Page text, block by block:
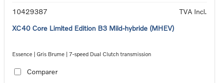
10429387
TVA Incl.
XC40 Core Limited Edition B3 Mild-hybride (MHEV)
Essence | Gris Brume | 7-speed Dual Clutch transmission
Comparer